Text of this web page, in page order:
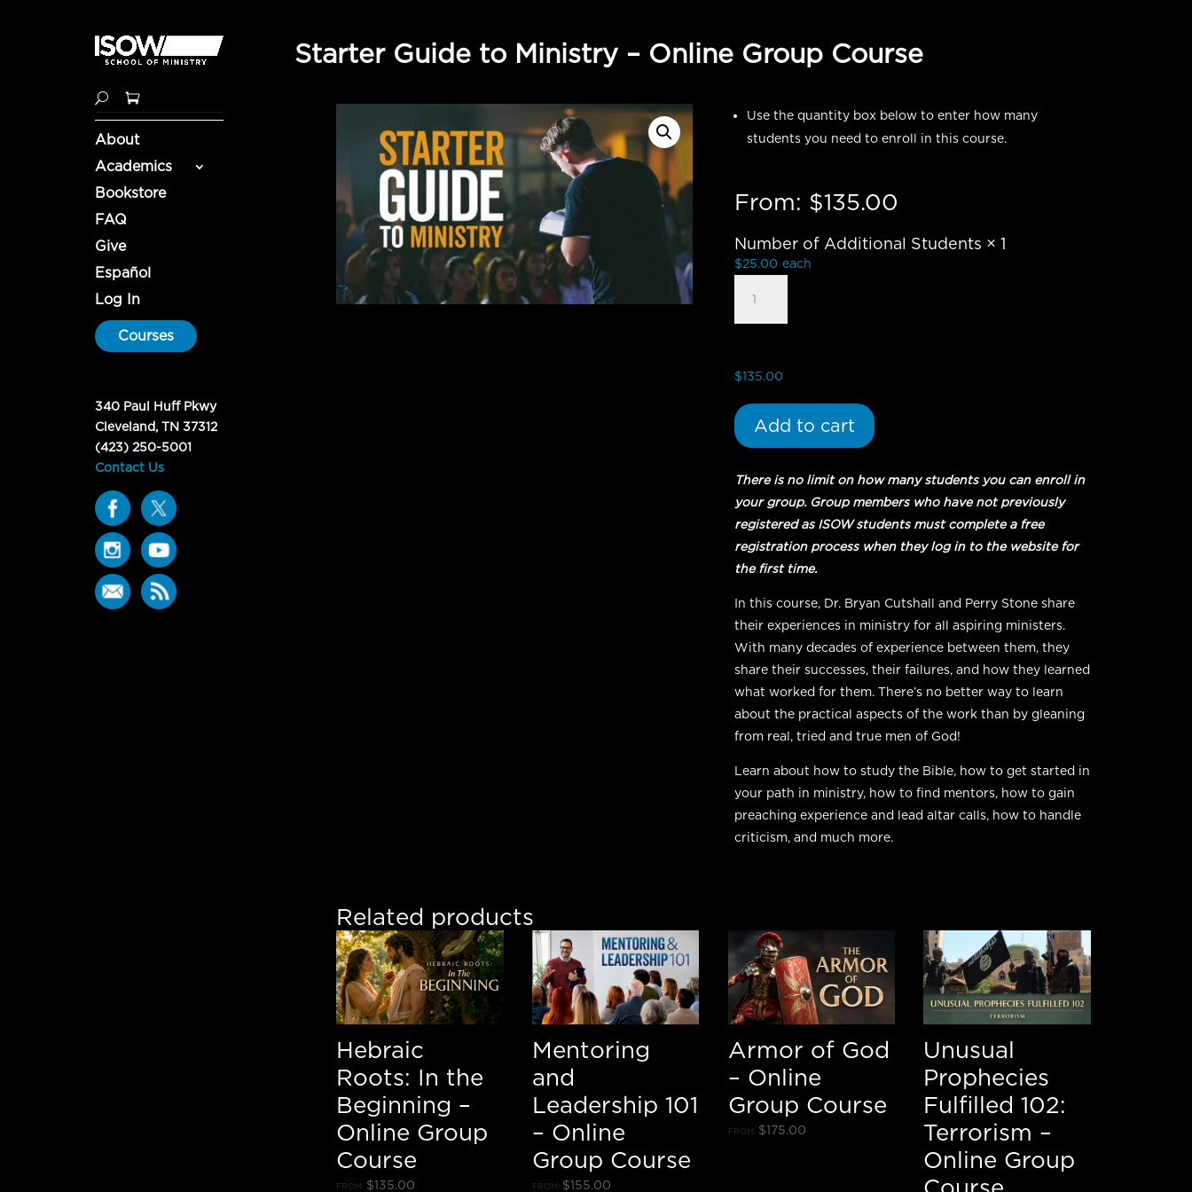
About
Academics
Bookstore
FAQ
Give
Español
Log In
Courses
340 Paul Huff Pkwy
Cleveland, TN 37312
(423) 250-5001
Contact Us
Starter Guide to Ministry – Online Group Course
Use the quantity box below to enter how many
students you need to enroll in this course.
From: $135.00
Number of Additional Students × 1
$25.00 each
Guide
to
-
Student
quantity
$135.00
Add to cart
There is no limit on how many students you can enroll in
your group. Group members who have not previously
registered as ISOW students must complete a free
registration process when they log in to the website for
the first time.
In this course, Dr. Bryan Cutshall and Perry Stone share
their experiences in ministry for all aspiring ministers.
With many decades of experience between them, they
share their successes, their failures, and how they learned
what worked for them. There’s no better way to learn
about the practical aspects of the work than by gleaning
from real, tried and true men of God!
Learn about how to study the Bible, how to get started in
your path in ministry, how to find mentors, how to gain
preaching experience and lead altar calls, how to handle
criticism, and much more.
Related products
Hebraic
Roots: In the
Beginning –
Online Group
Course
FROM: $135.00
Mentoring
and
Leadership 101
– Online
Group Course
FROM: $155.00
Armor of God
– Online
Group Course
FROM: $175.00
Unusual
Prophecies
Fulfilled 102:
Terrorism –
Online Group